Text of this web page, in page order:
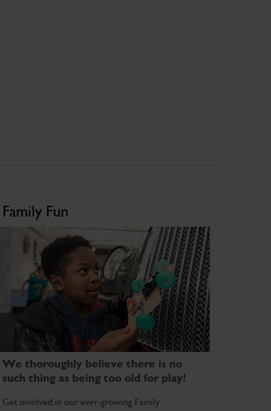
Family Fun
We thoroughly believe there is no
such thing as being too old for play!
Get involved in our ever-growing Family